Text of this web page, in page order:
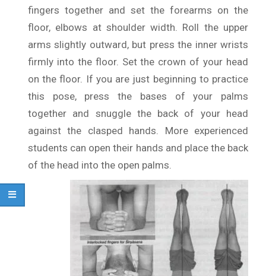
fingers together and set the forearms on the
floor, elbows at shoulder width. Roll the upper
arms slightly outward, but press the inner wrists
firmly into the floor. Set the crown of your head
on the floor. If you are just beginning to practice
this pose, press the bases of your palms
together and snuggle the back of your head
against the clasped hands. More experienced
students can open their hands and place the back
of the head into the open palms.